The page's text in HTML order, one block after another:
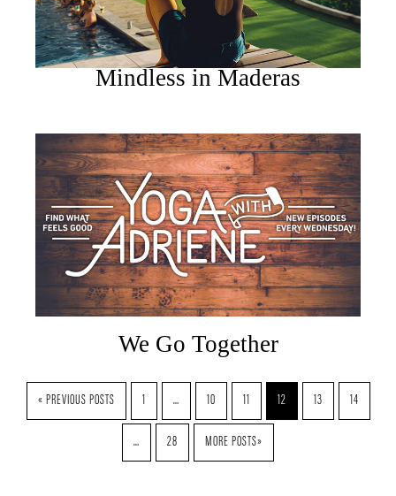
Mindless in Maderas
We Go Together
« PREVIOUS POSTS 1 … 10 11 12 13 14
… 28 MORE POSTS»